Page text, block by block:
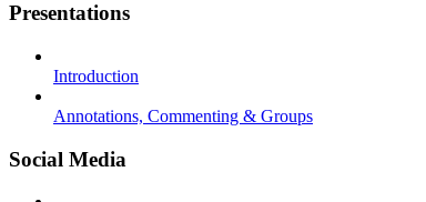
Presentations
Introduction
Annotations, Commenting & Groups
Social Media